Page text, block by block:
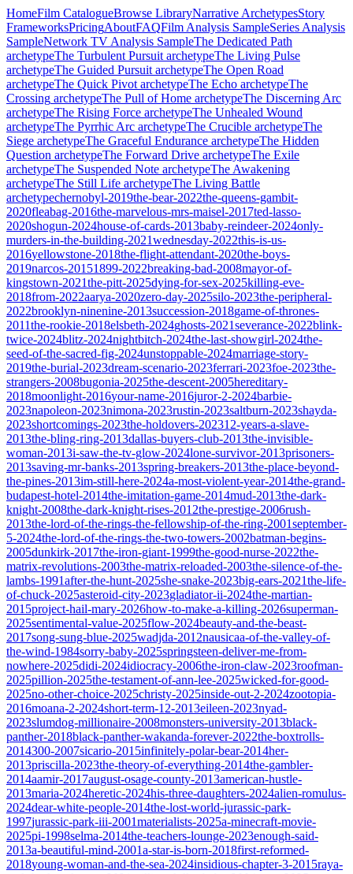
HomeFilm CatalogueBrowse LibraryNarrative ArchetypesStory
FrameworksPricingAboutFAQFilm Analysis SampleSeries Analysis
SampleNetwork TV Analysis SampleThe Dedicated Path
archetypeThe Turbulent Pursuit archetypeThe Living Pulse
archetypeThe Guided Pursuit archetypeThe Open Road
archetypeThe Quick Pivot archetypeThe Echo archetypeThe
Crossing archetypeThe Pull of Home archetypeThe Discerning Arc
archetypeThe Rising Force archetypeThe Unhealed Wound
archetypeThe Pyrrhic Arc archetypeThe Crucible archetypeThe
Siege archetypeThe Graceful Endurance archetypeThe Hidden
Question archetypeThe Forward Drive archetypeThe Exile
archetypeThe Suspended Note archetypeThe Awakening
archetypeThe Still Life archetypeThe Living Battle
archetypechernobyl-2019the-bear-2022the-queens-gambit-
2020fleabag-2016the-marvelous-mrs-maisel-2017ted-lasso-
2020shogun-2024house-of-cards-2013baby-reindeer-2024only-
murders-in-the-building-2021wednesday-2022this-is-us-
2016yellowstone-2018the-flight-attendant-2020the-boys-
2019narcos-20151899-2022breaking-bad-2008mayor-of-
kingstown-2021the-pitt-2025dying-for-sex-2025killing-eve-
2018from-2022aarya-2020zero-day-2025silo-2023the-peripheral-
2022brooklyn-ninenine-2013succession-2018game-of-thrones-
2011the-rookie-2018elsbeth-2024ghosts-2021severance-2022blink-
twice-2024blitz-2024nightbitch-2024the-last-showgirl-2024the-
seed-of-the-sacred-fig-2024unstoppable-2024marriage-story-
2019the-burial-2023dream-scenario-2023ferrari-2023foe-2023the-
strangers-2008bugonia-2025the-descent-2005hereditary-
2018moonlight-2016your-name-2016juror-2-2024barbie-
2023napoleon-2023nimona-2023rustin-2023saltburn-2023shayda-
2023shortcomings-2023the-holdovers-202312-years-a-slave-
2013the-bling-ring-2013dallas-buyers-club-2013the-invisible-
woman-2013i-saw-the-tv-glow-2024lone-survivor-2013prisoners-
2013saving-mr-banks-2013spring-breakers-2013the-place-beyond-
the-pines-2013im-still-here-2024a-most-violent-year-2014the-grand-
budapest-hotel-2014the-imitation-game-2014mud-2013the-dark-
knight-2008the-dark-knight-rises-2012the-prestige-2006rush-
2013the-lord-of-the-rings-the-fellowship-of-the-ring-2001september-
5-2024the-lord-of-the-rings-the-two-towers-2002batman-begins-
2005dunkirk-2017the-iron-giant-1999the-good-nurse-2022the-
matrix-revolutions-2003the-matrix-reloaded-2003the-silence-of-the-
lambs-1991after-the-hunt-2025she-snake-2023big-ears-2021the-life-
of-chuck-2025asteroid-city-2023gladiator-ii-2024the-martian-
2015project-hail-mary-2026how-to-make-a-killing-2026superman-
2025sentimental-value-2025flow-2024beauty-and-the-beast-
2017song-sung-blue-2025wadjda-2012nausicaa-of-the-valley-of-
the-wind-1984sorry-baby-2025springsteen-deliver-me-from-
nowhere-2025didi-2024idiocracy-2006the-iron-claw-2023roofman-
2025pillion-2025the-testament-of-ann-lee-2025wicked-for-good-
2025no-other-choice-2025christy-2025inside-out-2-2024zootopia-
2016moana-2-2024short-term-12-2013eileen-2023nyad-
2023slumdog-millionaire-2008monsters-university-2013black-
panther-2018black-panther-wakanda-forever-2022the-boxtrolls-
2014300-2007sicario-2015infinitely-polar-bear-2014her-
2013priscilla-2023the-theory-of-everything-2014the-gambler-
2014aamir-2017august-osage-county-2013american-hustle-
2013maria-2024heretic-2024his-three-daughters-2024alien-romulus-
2024dear-white-people-2014the-lost-world-jurassic-park-
1997jurassic-park-iii-2001materialists-2025a-minecraft-movie-
2025pi-1998selma-2014the-teachers-lounge-2023enough-said-
2013a-beautiful-mind-2001a-star-is-born-2018first-reformed-
2018young-woman-and-the-sea-2024insidious-chapter-3-2015raya-